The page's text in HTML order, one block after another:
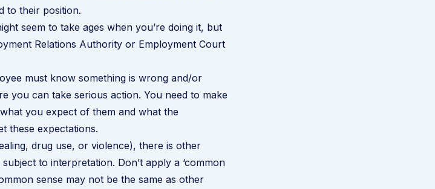
to their position.
seem to take ages when you’re doing it, but
Relations Authority or Employment Court
must know something is wrong and/or
you can take serious action. You need to make
you expect of them and what the
these expectations.
drug use, or violence), there is other
to interpretation. Don’t apply a ‘common
sense may not be the same as other